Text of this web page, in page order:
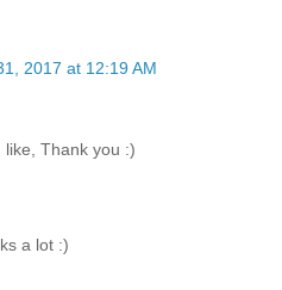
2017 at 12:19 AM
like, Thank you :)
a lot :)